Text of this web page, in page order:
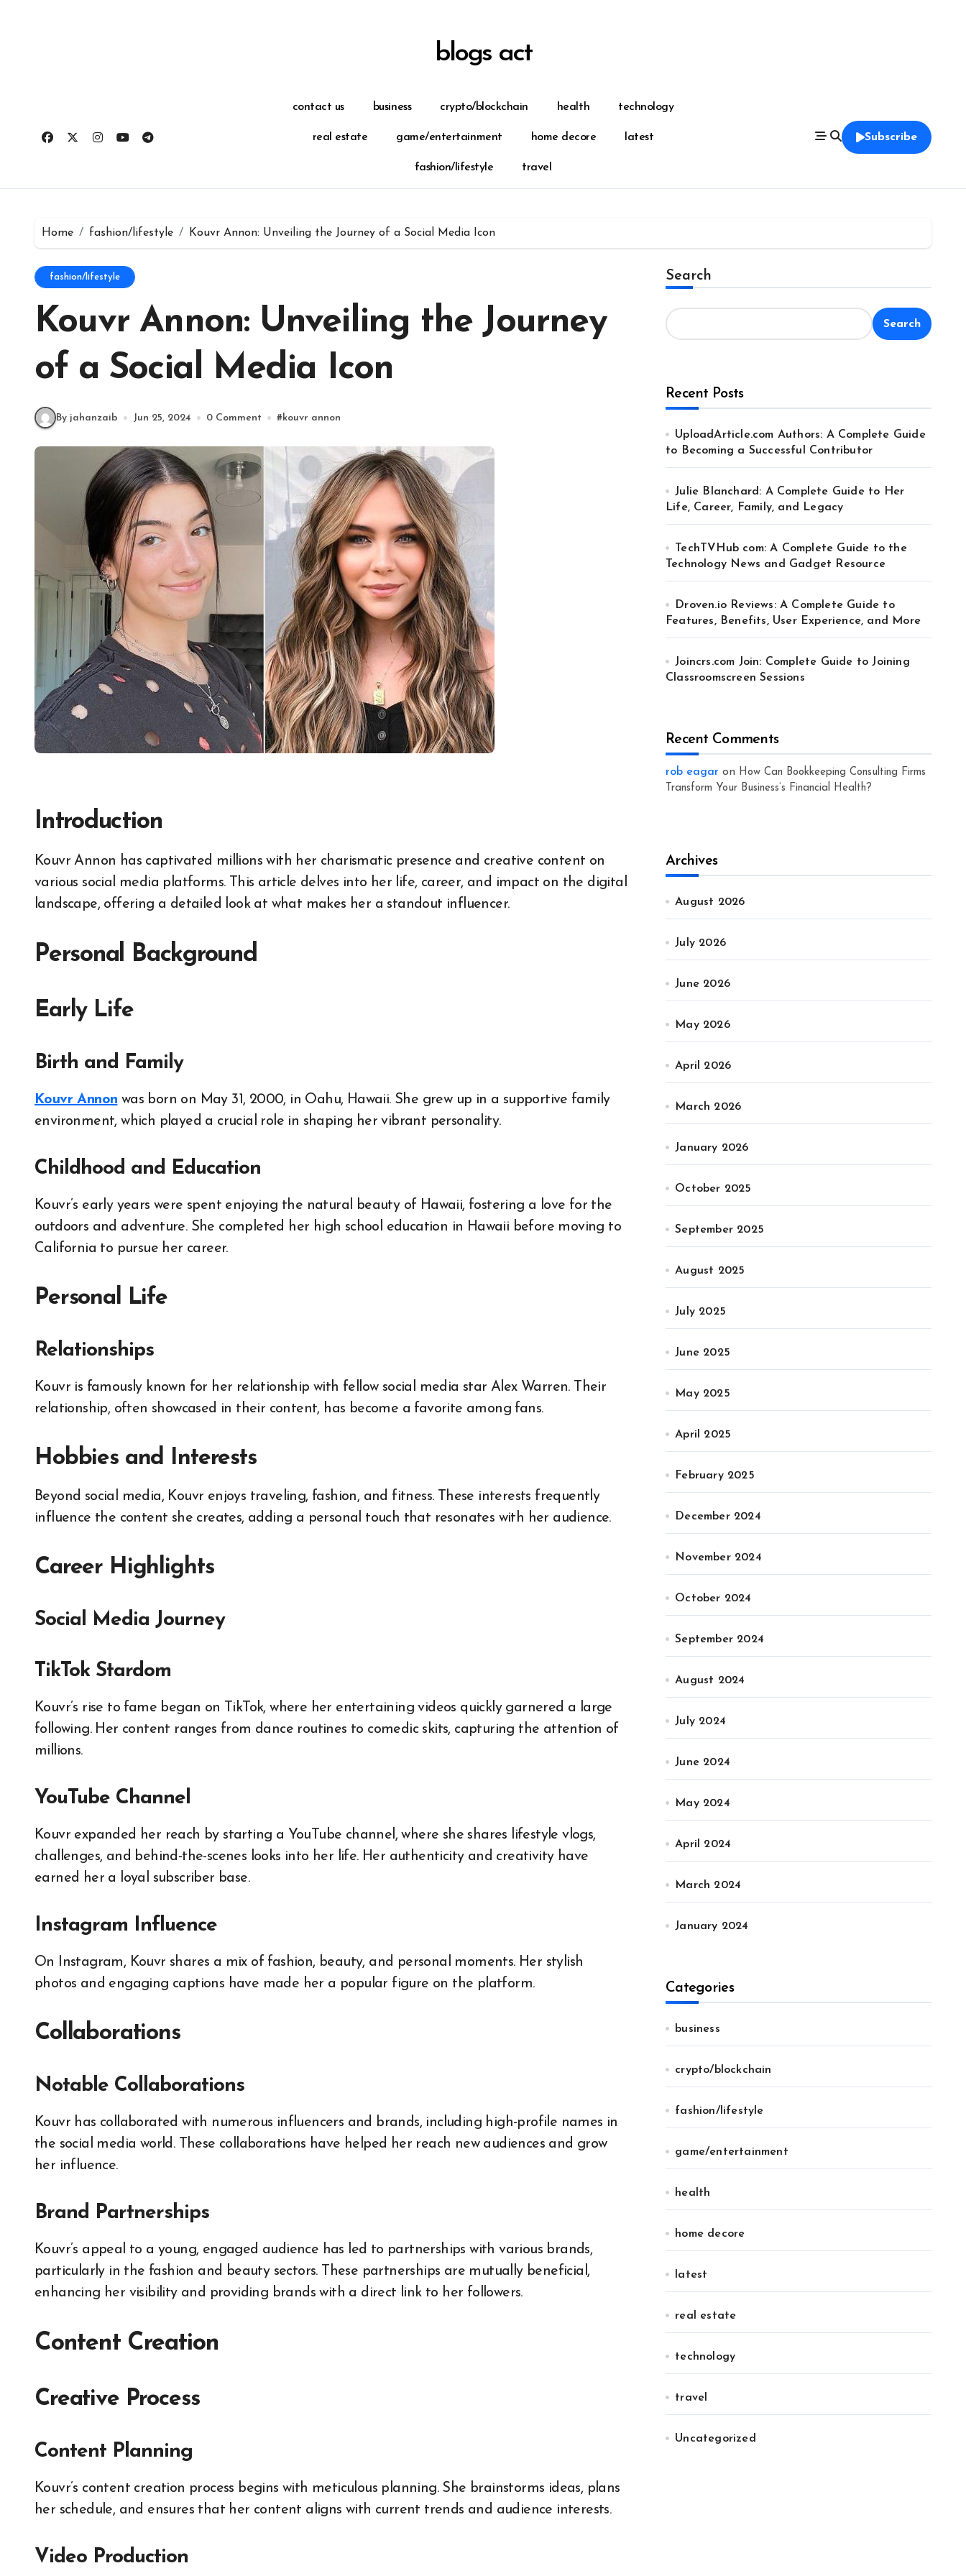
blogs act
contact us business crypto/blockchain health technology
real estate game/entertainment home decore latest
fashion/lifestyle travel
Subscribe
Home fashion/lifestyle Kouvr Annon: Unveiling the Journey of a Social Media Icon
fashion/lifestyle
Kouvr Annon: Unveiling the Journey
of a Social Media Icon
By jahanzaib Jun 25, 2024 0 Comment #kouvr annon
Introduction
Kouvr Annon has captivated millions with her charismatic presence and creative content on
various social media platforms. This article delves into her life, career, and impact on the digital
landscape, offering a detailed look at what makes her a standout influencer.
Personal Background
Early Life
Birth and Family
Kouvr Annon was born on May 31, 2000, in Oahu, Hawaii. She grew up in a supportive family
environment, which played a crucial role in shaping her vibrant personality.
Childhood and Education
Kouvr’s early years were spent enjoying the natural beauty of Hawaii, fostering a love for the
outdoors and adventure. She completed her high school education in Hawaii before moving to
California to pursue her career.
Personal Life
Relationships
Kouvr is famously known for her relationship with fellow social media star Alex Warren. Their
relationship, often showcased in their content, has become a favorite among fans.
Hobbies and Interests
Beyond social media, Kouvr enjoys traveling, fashion, and fitness. These interests frequently
influence the content she creates, adding a personal touch that resonates with her audience.
Career Highlights
Social Media Journey
TikTok Stardom
Kouvr’s rise to fame began on TikTok, where her entertaining videos quickly garnered a large
following. Her content ranges from dance routines to comedic skits, capturing the attention of
millions.
YouTube Channel
Kouvr expanded her reach by starting a YouTube channel, where she shares lifestyle vlogs,
challenges, and behind-the-scenes looks into her life. Her authenticity and creativity have
earned her a loyal subscriber base.
Instagram Influence
On Instagram, Kouvr shares a mix of fashion, beauty, and personal moments. Her stylish
photos and engaging captions have made her a popular figure on the platform.
Collaborations
Notable Collaborations
Kouvr has collaborated with numerous influencers and brands, including high-profile names in
the social media world. These collaborations have helped her reach new audiences and grow
her influence.
Brand Partnerships
Kouvr’s appeal to a young, engaged audience has led to partnerships with various brands,
particularly in the fashion and beauty sectors. These partnerships are mutually beneficial,
enhancing her visibility and providing brands with a direct link to her followers.
Content Creation
Creative Process
Content Planning
Kouvr’s content creation process begins with meticulous planning. She brainstorms ideas, plans
her schedule, and ensures that her content aligns with current trends and audience interests.
Video Production
Search
Search
Recent Posts
UploadArticle.com Authors: A Complete Guide
to Becoming a Successful Contributor
Julie Blanchard: A Complete Guide to Her
Life, Career, Family, and Legacy
TechTVHub com: A Complete Guide to the
Technology News and Gadget Resource
Droven.io Reviews: A Complete Guide to
Features, Benefits, User Experience, and More
Joincrs.com Join: Complete Guide to Joining
Classroomscreen Sessions
Recent Comments
rob eagar on How Can Bookkeeping Consulting Firms
Transform Your Business’s Financial Health?
Archives
August 2026
July 2026
June 2026
May 2026
April 2026
March 2026
January 2026
October 2025
September 2025
August 2025
July 2025
June 2025
May 2025
April 2025
February 2025
December 2024
November 2024
October 2024
September 2024
August 2024
July 2024
June 2024
May 2024
April 2024
March 2024
January 2024
Categories
business
crypto/blockchain
fashion/lifestyle
game/entertainment
health
home decore
latest
real estate
technology
travel
Uncategorized